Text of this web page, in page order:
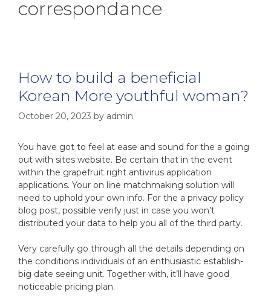
correspondance
How to build a beneficial
Korean More youthful woman?
October 20, 2023 by admin
You have got to feel at ease and sound for the a going
out with sites website. Be certain that in the event
within the grapefruit right antivirus application
applications. Your on line matchmaking solution will
need to uphold your own info. For the a privacy policy
blog post, possible verify just in case you won’t
distributed your data to help you all of the third party.
Very carefully go through all the details depending on
the conditions individuals of an enthusiastic establish-
big date seeing unit. Together with, it’ll have good
noticeable pricing plan.